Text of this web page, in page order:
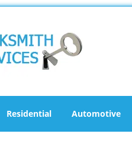
Residential Automotive